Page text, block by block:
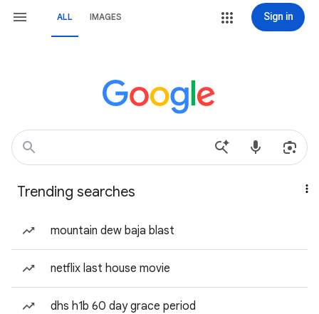
ALL IMAGES Sign in
Trending searches
mountain dew baja blast
netflix last house movie
dhs h1b 60 day grace period